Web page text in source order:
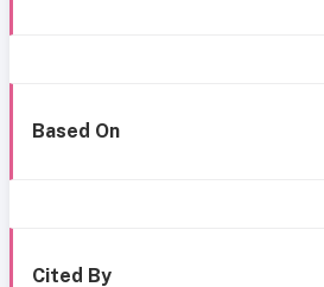
Based On
Cited By